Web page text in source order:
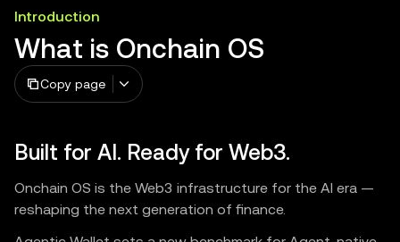
Introduction
What is Onchain OS
Copy page
Built for AI. Ready for Web3.
Onchain OS is the Web3 infrastructure for the AI era —
reshaping the next generation of finance.